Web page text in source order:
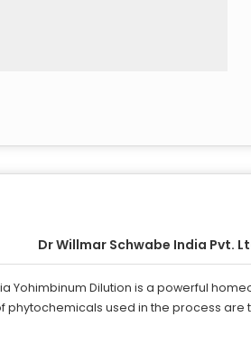
Dr Willmar Schwabe India Pvt.
Yohimbinum Dilution is a powerful
phytochemicals used in the process